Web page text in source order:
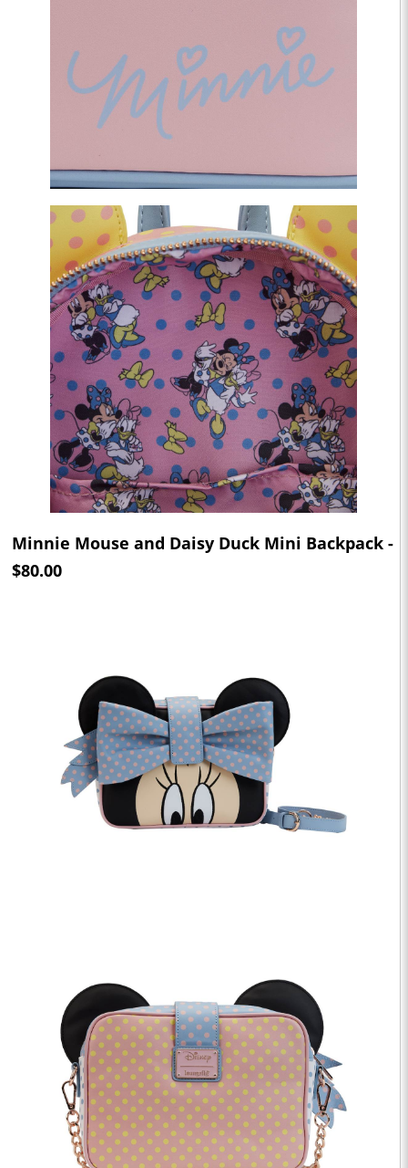
Minnie Mouse and Daisy Duck Mini Backpack -
$80.00